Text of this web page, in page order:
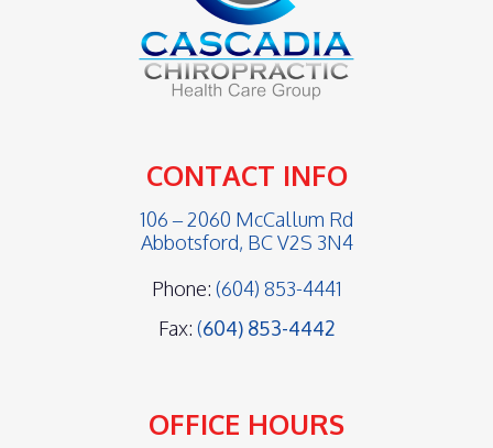
CONTACT INFO
106 – 2060 McCallum Rd
Abbotsford, BC V2S 3N4
Phone: (604) 853-4441
Fax: (604) 853-4442
OFFICE HOURS